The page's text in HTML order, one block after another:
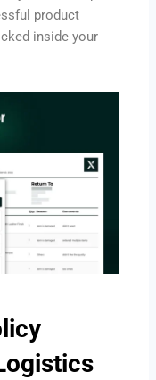
product
inside your